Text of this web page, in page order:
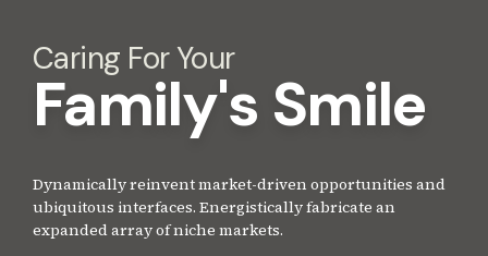
Caring For Your
Family's Smile
Dynamically reinvent market-driven opportunities and
ubiquitous interfaces. Energistically fabricate an
expanded array of niche markets.